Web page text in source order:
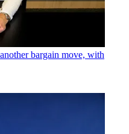
bargain move, with